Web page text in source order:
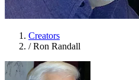
Creators
/ Ron Randall